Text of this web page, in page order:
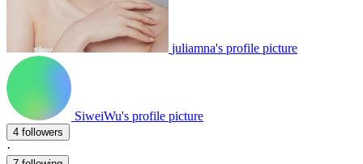
juliamna's profile picture
SiweiWu's profile picture
4 followers
·